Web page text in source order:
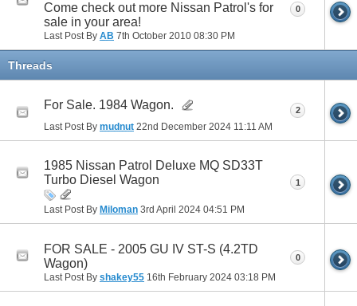
Come check out more Nissan Patrol's for
sale in your area!
Last Post By AB 7th October 2010 08:30 PM
0
Threads
For Sale. 1984 Wagon.
Last Post By mudnut 22nd December 2024 11:11 AM
2
1985 Nissan Patrol Deluxe MQ SD33T
Turbo Diesel Wagon
Last Post By Miloman 3rd April 2024 04:51 PM
1
FOR SALE - 2005 GU IV ST-S (4.2TD
Wagon)
Last Post By shakey55 16th February 2024 03:18 PM
0